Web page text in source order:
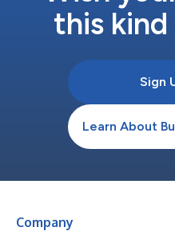
this
Sign
Learn About
Company